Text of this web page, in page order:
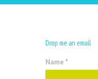
Drop me an email
Name *